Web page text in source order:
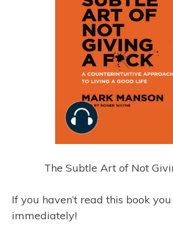
The Subtle Art of Not
If you haven’t read this book
immediately!